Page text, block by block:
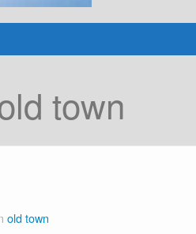
town
old town